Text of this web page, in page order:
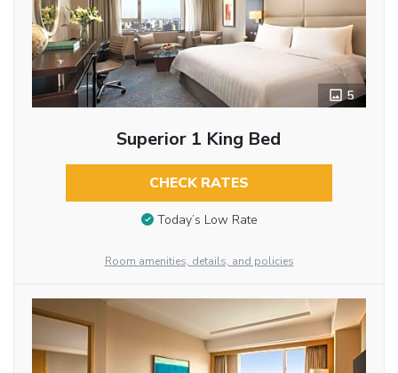
5
Superior 1 King Bed
CHECK RATES
Today’s Low Rate
Room amenities, details, and policies